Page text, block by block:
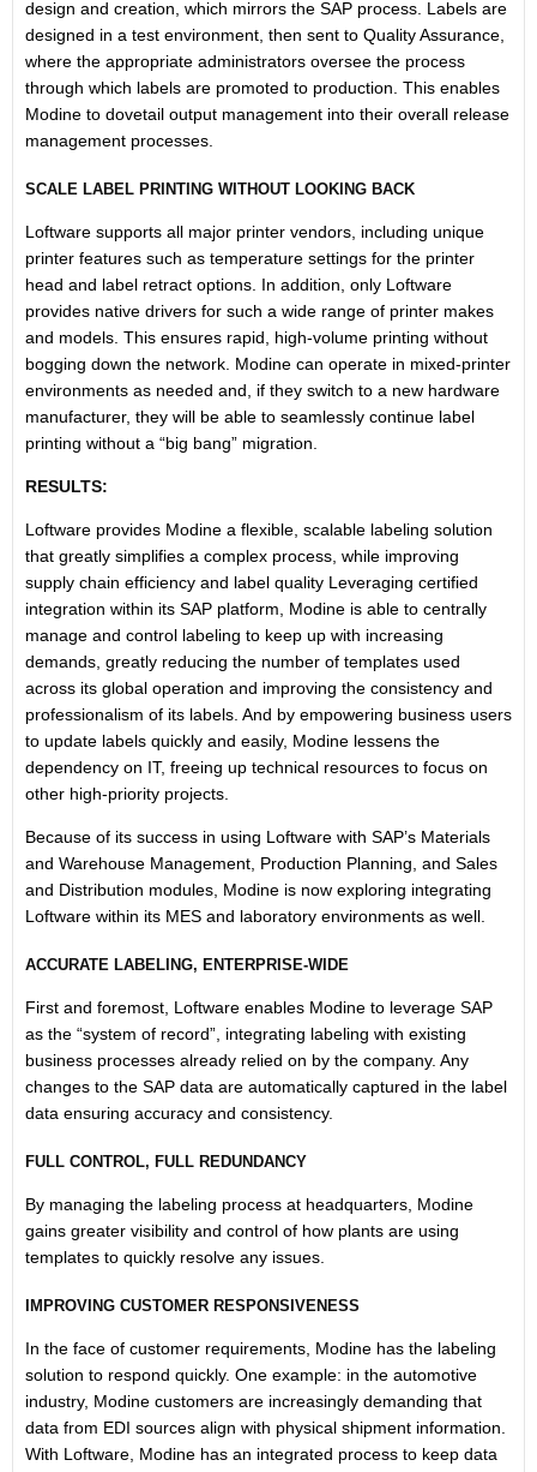
design and creation, which mirrors the SAP process. Labels are
designed in a test environment, then sent to Quality Assurance,
where the appropriate administrators oversee the process
through which labels are promoted to production. This enables
Modine to dovetail output management into their overall release
management processes.
SCALE LABEL PRINTING WITHOUT LOOKING BACK
Loftware supports all major printer vendors, including unique
printer features such as temperature settings for the printer
head and label retract options. In addition, only Loftware
provides native drivers for such a wide range of printer makes
and models. This ensures rapid, high-volume printing without
bogging down the network. Modine can operate in mixed-printer
environments as needed and, if they switch to a new hardware
manufacturer, they will be able to seamlessly continue label
printing without a “big bang” migration.
RESULTS:
Loftware provides Modine a flexible, scalable labeling solution
that greatly simplifies a complex process, while improving
supply chain efficiency and label quality Leveraging certified
integration within its SAP platform, Modine is able to centrally
manage and control labeling to keep up with increasing
demands, greatly reducing the number of templates used
across its global operation and improving the consistency and
professionalism of its labels. And by empowering business users
to update labels quickly and easily, Modine lessens the
dependency on IT, freeing up technical resources to focus on
other high-priority projects.
Because of its success in using Loftware with SAP’s Materials
and Warehouse Management, Production Planning, and Sales
and Distribution modules, Modine is now exploring integrating
Loftware within its MES and laboratory environments as well.
ACCURATE LABELING, ENTERPRISE-WIDE
First and foremost, Loftware enables Modine to leverage SAP
as the “system of record”, integrating labeling with existing
business processes already relied on by the company. Any
changes to the SAP data are automatically captured in the label
data ensuring accuracy and consistency.
FULL CONTROL, FULL REDUNDANCY
By managing the labeling process at headquarters, Modine
gains greater visibility and control of how plants are using
templates to quickly resolve any issues.
IMPROVING CUSTOMER RESPONSIVENESS
In the face of customer requirements, Modine has the labeling
solution to respond quickly. One example: in the automotive
industry, Modine customers are increasingly demanding that
data from EDI sources align with physical shipment information.
With Loftware, Modine has an integrated process to keep data